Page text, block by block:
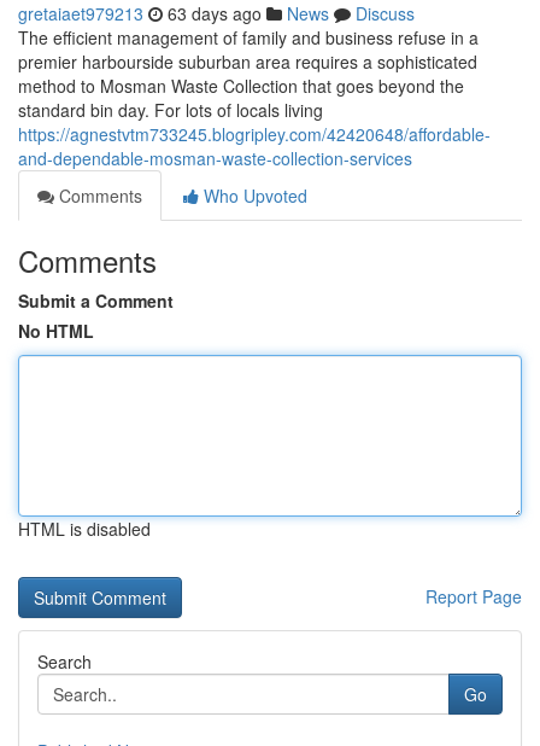
gretaiaet979213 63 days ago News
Discuss
The efficient management of family and business refuse in a
premier harbourside suburban area requires a sophisticated
method to Mosman Waste Collection that goes beyond the
standard bin day. For lots of locals living
https://agnestvtm733245.blogripley.com/42420648/affordable-
and-dependable-mosman-waste-collection-services
Comments
Who Upvoted
Comments
Submit a Comment
No HTML
HTML is disabled
Report Page
Search
Go